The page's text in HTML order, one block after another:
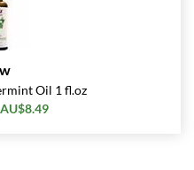
Oil 1 fl.oz